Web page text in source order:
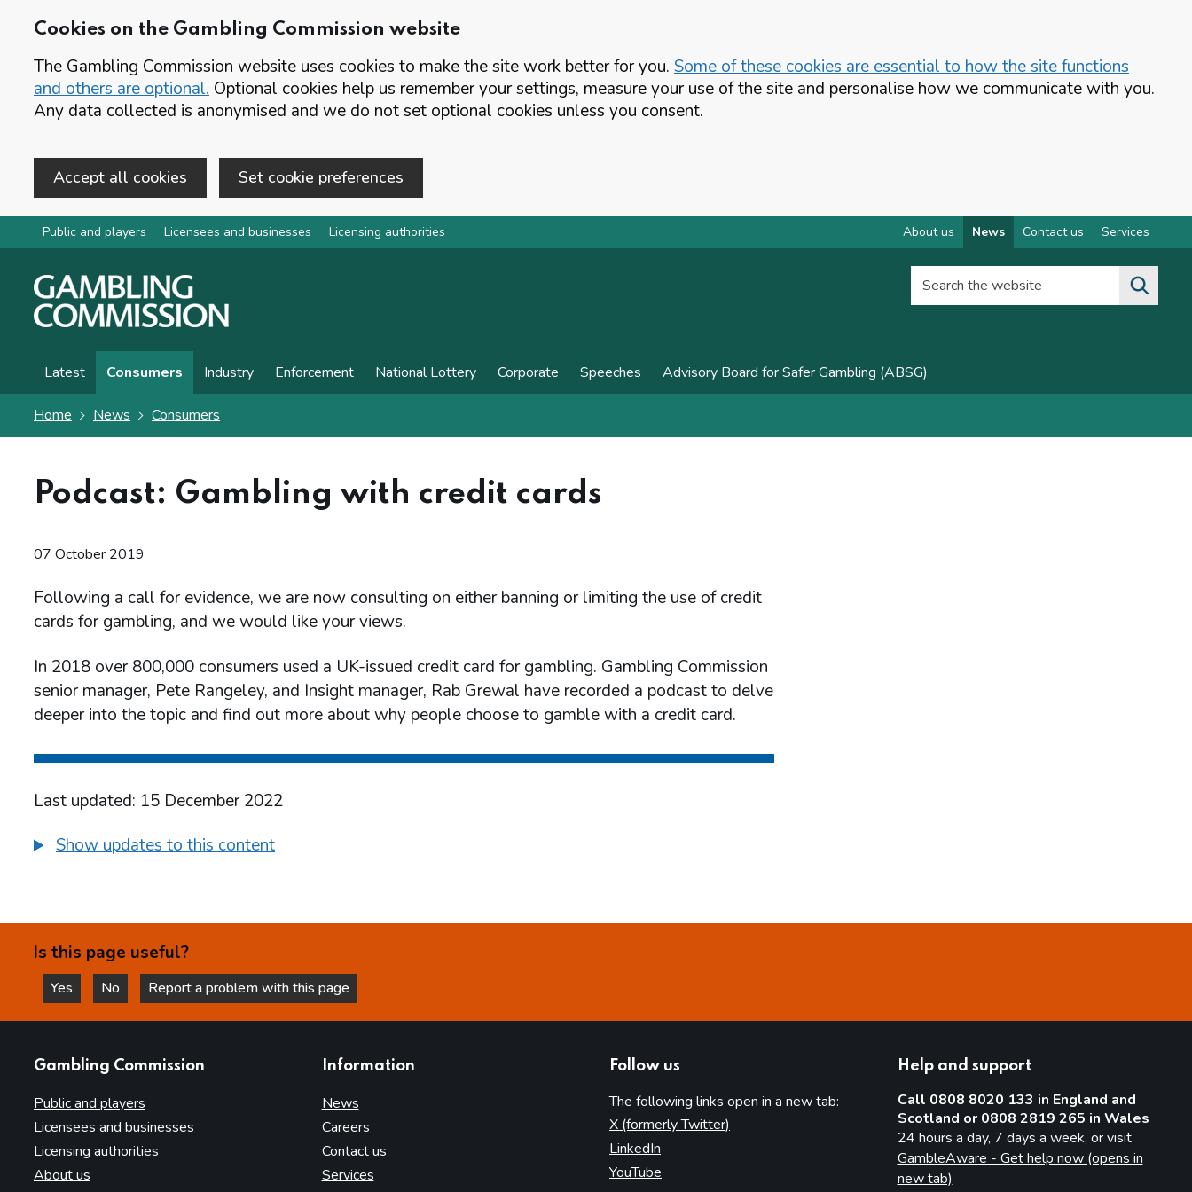
Cookies on the Gambling Commission website
The Gambling Commission website uses cookies to make the site work better for you. Some of these cookies are essential to how the site functions
and others are optional. Optional cookies help us remember your settings, measure your use of the site and personalise how we communicate with you.
Any data collected is anonymised and we do not set optional cookies unless you consent.
Accept all cookies Set cookie preferences
Skip to main content
Public and players Licensees and businesses Licensing authorities About us News Contact us Services
Search the website
Latest Consumers Industry Enforcement National Lottery Corporate Speeches Advisory Board for Safer Gambling (ABSG)
Home News Consumers
Podcast: Gambling with credit cards
07 October 2019
Following a call for evidence, we are now consulting on either banning or limiting the use of credit
cards for gambling, and we would like your views.
In 2018 over 800,000 consumers used a UK-issued credit card for gambling. Gambling Commission
senior manager, Pete Rangeley, and Insight manager, Rab Grewal have recorded a podcast to delve
deeper into the topic and find out more about why people choose to gamble with a credit card.
Last updated: 15 December 2022
Show updates to this content
Is this page useful?
Yes
this page is helpful
No
this page is not helpful
Report a problem with this page
Gambling Commission
Public and players
Licensees and businesses
Licensing authorities
About us
Information
News
Careers
Contact us
Services
Follow us
The following links open in a new tab:
X (formerly Twitter)
LinkedIn
YouTube
Help and support
Call 0808 8020 133 in England and
Scotland or 0808 2819 265 in Wales
24 hours a day, 7 days a week, or visit
GambleAware - Get help now (opens in
new tab)